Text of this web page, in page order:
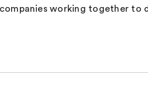
working together